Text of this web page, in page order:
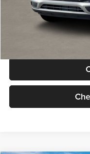
Glassman Price